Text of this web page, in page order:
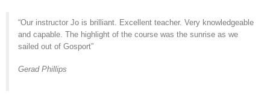
“Our instructor Jo is brilliant. Excellent teacher. Very knowledgeable
and capable. The highlight of the course was the sunrise as we
sailed out of Gosport”
Gerad Phillips